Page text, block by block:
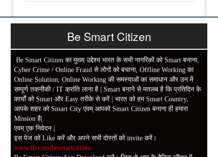
Be Smart Citizen
Be Smart Citizen का मुख्य उद्देश्य भारत के सभी नागरिकों को Smart बनाना,
Cyber Crime / Online Fraud से लोगों को बचाना, Offline Working का
Online Solution, Online Working की समस्याओं का समाधान और उन में
सम्पूर्ण तकनीकी / IT क्रांति लाना है | Smart बनाने से मतलब है कि प्रतिदिन के
कार्यों को Smart और Easy तरीके से करें | भारत को हम Smart Country,
आपके शहर को Smart City एवम् आपको Smart Citizen बनाना ही हमारा
Mission है|
एवम् एक निवेदन |
इस पेज को Like करें और अपने सभी दोस्तों को invite करें।
www.fb.com/besmartcitizen